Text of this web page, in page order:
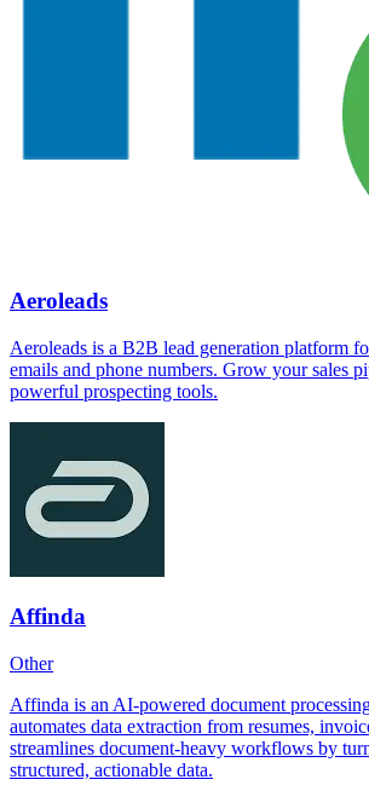
Aeroleads
Aeroleads is a B2B lead generation platform
emails and phone numbers. Grow your sales
powerful prospecting tools.
Affinda
Other
Affinda is an AI-powered document
automates data extraction from resumes,
streamlines document-heavy workflows by
structured, actionable data.